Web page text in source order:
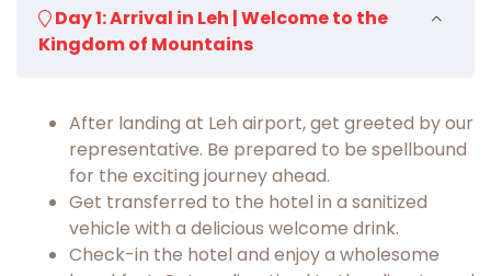
Day 1: Arrival in Leh | Welcome to the
Kingdom of Mountains
After landing at Leh airport, get greeted by our
representative. Be prepared to be spellbound
for the exciting journey ahead.
Get transferred to the hotel in a sanitized
vehicle with a delicious welcome drink.
Check-in the hotel and enjoy a wholesome